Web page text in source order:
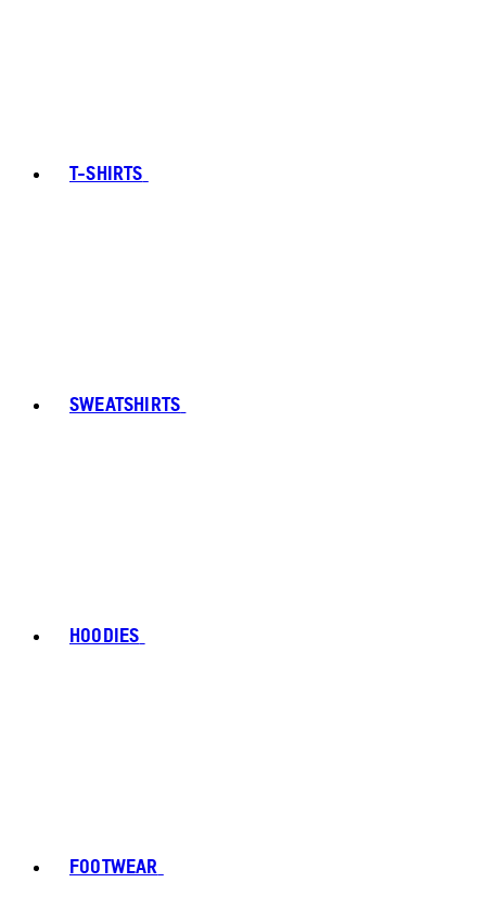
T-SHIRTS
SWEATSHIRTS
HOODIES
FOOTWEAR